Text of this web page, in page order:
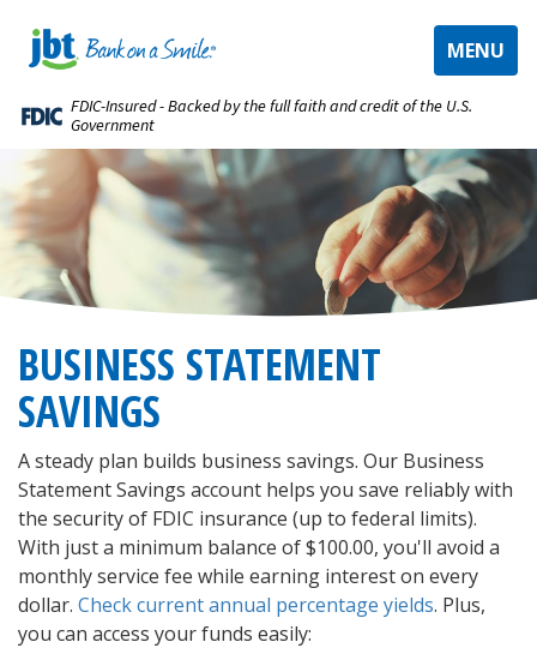
TOGGLE
MENU
FDIC-Insured - Backed by the full faith and credit of the U.S.
Government
BUSINESS STATEMENT
SAVINGS
A steady plan builds business savings. Our Business
Statement Savings account helps you save reliably with
the security of FDIC insurance (up to federal limits).
With just a minimum balance of $100.00, you'll avoid a
monthly service fee while earning interest on every
dollar. Check current annual percentage yields. Plus,
you can access your funds easily: